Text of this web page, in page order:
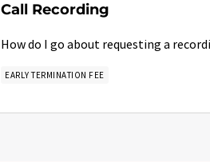
Call Recording
How do I go about requesting a
EARLY TERMINATION FEE